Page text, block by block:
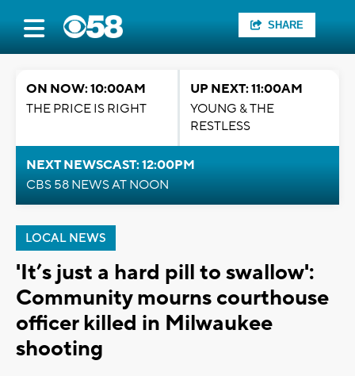
SHARE
ON NOW: 10:00AM
THE PRICE IS RIGHT
UP NEXT: 11:00AM
YOUNG & THE
RESTLESS
NEXT NEWSCAST: 12:00PM
CBS 58 NEWS AT NOON
LOCAL NEWS
'It’s just a hard pill to swallow':
Community mourns courthouse
officer killed in Milwaukee
shooting